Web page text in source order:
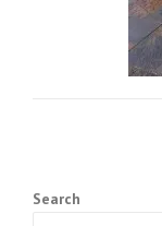
Search